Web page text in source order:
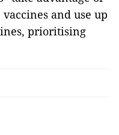
and use up
prioritising